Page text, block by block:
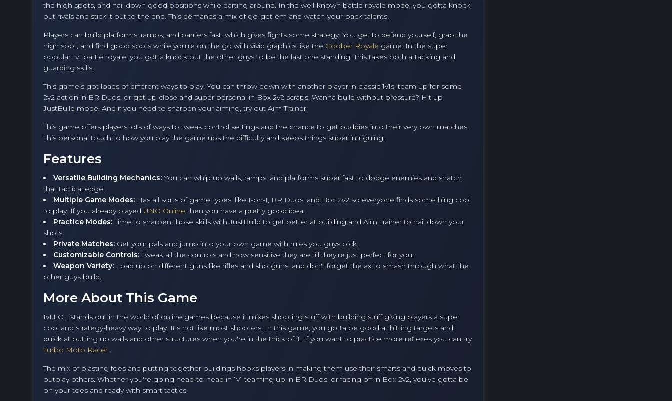
the high spots, and nail down good positions while darting around. In the well-known battle royale mode, you gotta knock
out rivals and stick it out to the end. This demands a mix of go-get-em and watch-your-back talents.
Players can build platforms, ramps, and barriers fast, which gives fights some strategy. You get to defend yourself, grab the
high spot, and find good spots while you're on the go with vivid graphics like the Goober Royale game. In the super
popular 1v1 battle royale, you gotta knock out the other guys to be the last one standing. This takes both attacking and
guarding skills.
This game's got loads of different ways to play. You can throw down with another player in classic 1v1s, team up for some
2v2 action in BR Duos, or get up close and super personal in Box 2v2 scraps. Wanna build without pressure? Hit up
JustBuild mode. And if you need to sharpen your aiming, try out Aim Trainer.
This game offers players lots of ways to tweak control settings and the chance to get buddies into their very own matches.
This personal touch to how you play the game ups the difficulty and keeps things super intriguing.
Features
Versatile Building Mechanics: You can whip up walls, ramps, and platforms super fast to dodge enemies and snatch
that tactical edge.
Multiple Game Modes: Has all sorts of game types, like 1-on-1, BR Duos, and Box 2v2 so everyone finds something cool
to play. If you already played UNO Onlinethen you have a pretty good idea.
Practice Modes:Time to sharpen those skills with JustBuild to get better at building and Aim Trainer to nail down your
shots.
Private Matches: Get your pals and jump into your own game with rules you guys pick.
Customizable Controls:Tweak all the controls and how sensitive they are till they're just perfect for you.
Weapon Variety: Load up on different guns like rifles and shotguns, and don't forget the ax to smash through what the
other guys build.
More About This Game
1v1.LOL stands out in the world of online games because it mixes shooting stuff with building stuff giving players a super
cool and strategy-heavy way to play. It's not like most shooters. In this game, you gotta be good at hitting targets and
quick at putting up walls and other structures when you're in the thick of it. If you want to practice more reflexes you can try
Turbo Moto Racer .
The mix of blasting foes and putting together buildings hooks players in making them use their smarts and quick moves to
outplay others. Whether you're going head-to-head in 1v1 teaming up in BR Duos, or facing off in Box 2v2, you've gotta be
on your toes and ready with smart tactics.